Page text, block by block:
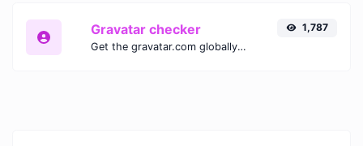
Gravatar checker
Get the gravatar.com globally recognized avatar for any email.
1,787